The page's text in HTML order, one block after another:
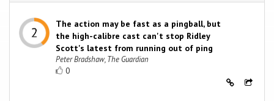
The action may be fast as a pingball, but
the high-calibre cast can't stop Ridley
Scott's latest from running out of ping
Peter Bradshaw, The Guardian
0